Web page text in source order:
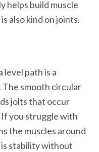
helps build muscle
also kind on joints.
level path is a
smooth circular
jolts that occur
you struggle with
the muscles around
stability without